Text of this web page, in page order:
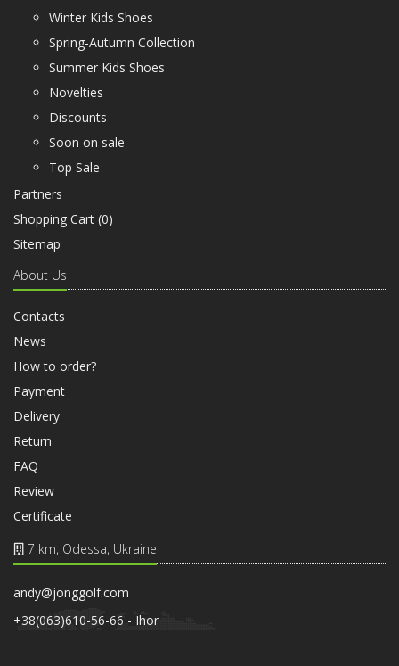
Winter Kids Shoes
Spring-Autumn Collection
Summer Kids Shoes
Novelties
Discounts
Soon on sale
Top Sale
Partners
Shopping Cart (0)
Sitemap
About Us
Contacts
News
How to order?
Payment
Delivery
Return
FAQ
Review
Certificate
7 km, Odessa, Ukraine
andy@jonggolf.com
+38(063)610-56-66 - Ihor